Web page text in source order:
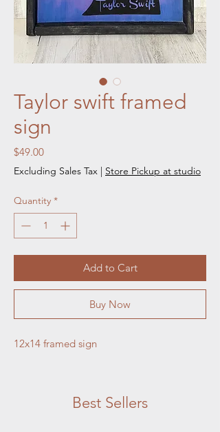
Taylor swift framed
sign
$49.00Price
Excluding Sales Tax | Store Pickup at studio
Quantity *
Add to Cart
Buy Now
12x14 framed sign
Best Sellers